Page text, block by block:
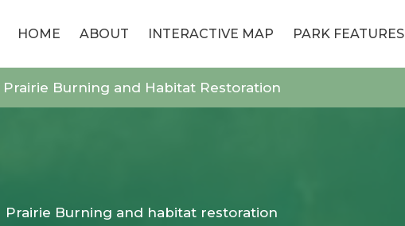
HOME ABOUT INTERACTIVE MAP PARK FEATURES
Prairie Burning and Habitat Restoration
Prairie Burning and habitat restoration